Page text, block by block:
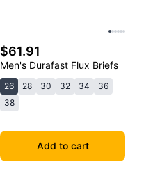
$61.91
Men's Durafast Flux Briefs
26 28 30 32 34
36
38
Add to cart